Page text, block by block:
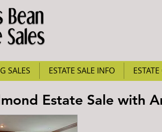
SALES ESTATE SALE INFO
Estate Sale with